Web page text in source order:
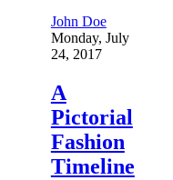
John Doe
Monday, July
24, 2017
A
Pictorial
Fashion
Timeline